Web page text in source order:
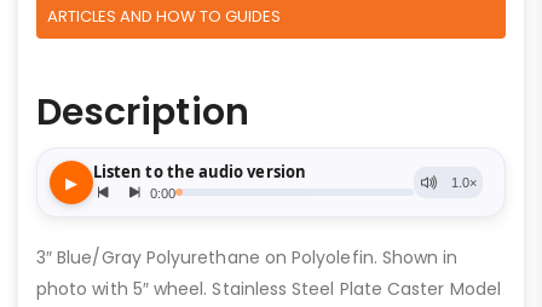
ARTICLES AND HOW TO GUIDES
Description
3″ Blue/Gray Polyurethane on Polyolefin. Shown in
photo with 5″ wheel. Stainless Steel Plate Caster Model